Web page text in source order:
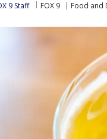
9 Staff FOX 9 Food and